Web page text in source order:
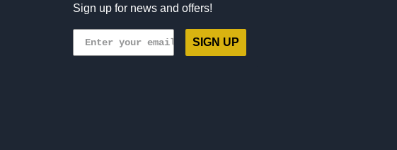
Sign up for news and offers!
SIGN UP